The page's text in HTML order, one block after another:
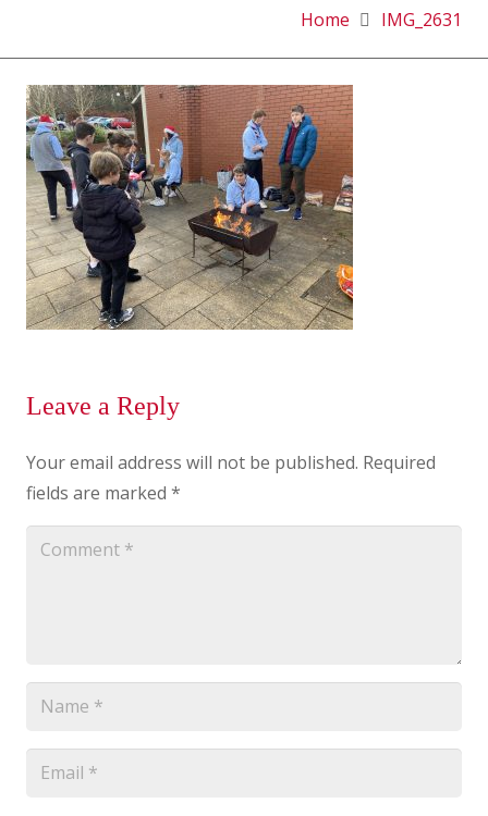
Home IMG_2631
Leave a Reply
Your email address will not be published. Required
fields are marked *